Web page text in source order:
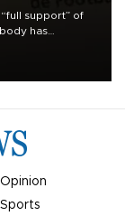
support” of
has
Opinion
Sports